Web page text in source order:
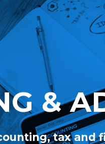
&
tax